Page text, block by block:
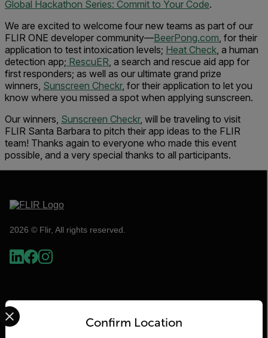
Global Hackathon Series: Commit to Your Code.
We are excited to welcome four new teams as part of our
FLIR ONE developer community—BeerPong.com, for their
application to test intoxication levels; Heat Check, a human
detection app; RescuER, a search and rescue aid app for
first responders; as well as our ultimate grand prize
winners, Sunscreen Checkr, for their application to let you
know where you missed a spot when applying sunscreen.
Our winners, Sunscreen Checkr, will be traveling to visit
FLIR Santa Barbara to pitch their app ideas to the FLIR
team! Thanks again to everyone who made this event
possible, and a very special thanks to all participants.
2026 © Flir, All rights reserved.
Confirm Location
Select your preferred country and language from the